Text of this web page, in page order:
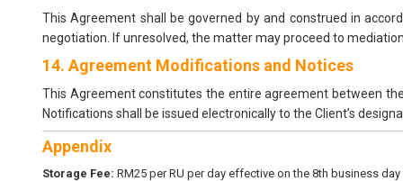
This Agreement shall be governed by and construed in
negotiation. If unresolved, the matter may proceed to
14. Agreement Modifications and Notices
This Agreement constitutes the entire agreement between
Notifications shall be issued electronically to the Client’s
Appendix
Storage Fee: RM25 per RU per day effective on the 8th business